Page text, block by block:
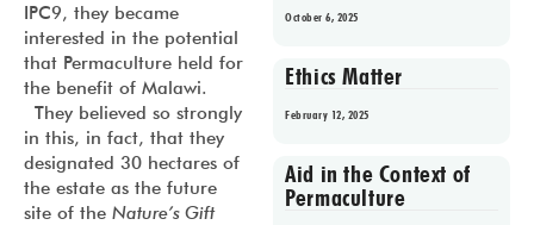
IPC9, they became
interested in the potential
that Permaculture held for
the benefit of Malawi.
They believed so strongly
in this, in fact, that they
designated 30 hectares of
the estate as the future
site of the Nature’s Gift
October 6, 2025
Ethics Matter
February 12, 2025
Aid in the Context of
Permaculture